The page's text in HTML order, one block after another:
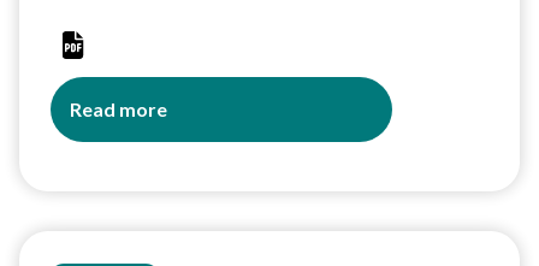
Read more
about
Understanding